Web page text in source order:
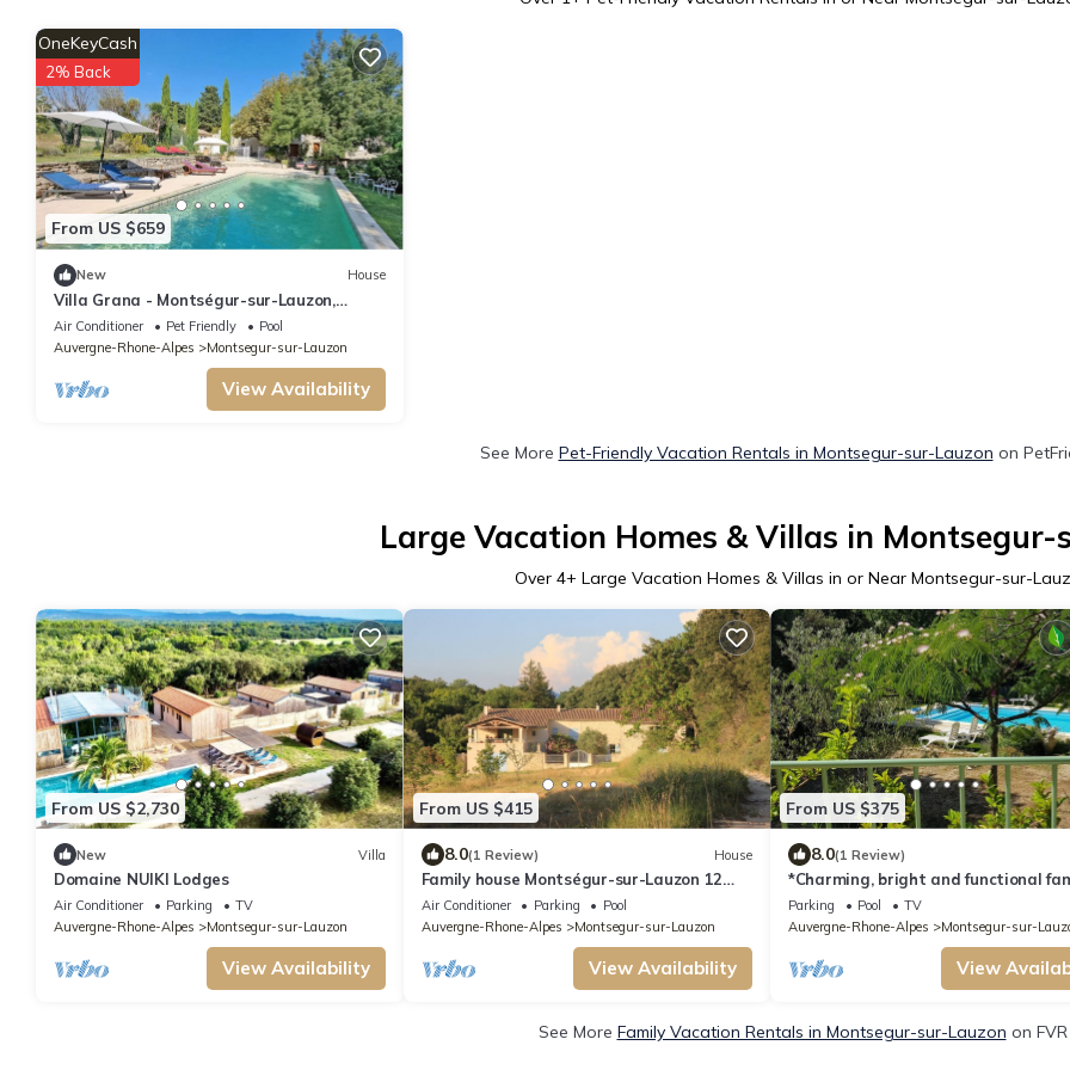
From US $659
OneKeyCash
2% Back
New House
Villa Grana - Montségur-sur-Lauzon,
Drôme
Air Conditioner Pet Friendly
Pool
Auvergne-Rhone-Alpes
Montsegur-sur-Lauzon
View Availability
See More Pet-Friendly Vacation Rentals in Montsegur-sur-Lauzon on
Large Vacation Homes & Villas in Montsegur-
Over 4+ Large Vacation Homes & Villas in or Near Montsegur-sur-
From US $2,730
New Villa
Domaine NUIKI Lodges
Air Conditioner Parking
TV
Auvergne-Rhone-Alpes
Montsegur-sur-Lauzon
View Availability
From US $415
8.0(1 Review) House
Family house Montségur-sur-Lauzon 12
people (8 adults)
Air Conditioner Parking
Pool
Auvergne-Rhone-Alpes
Montsegur-sur-Lauzon
View Availability
From US $375
8.0(1 Review)
*Charming, bright and functional
residence
Parking Pool
TV
Auvergne-Rhone-Alpes
Montsegur-sur-
View
See More Family Vacation Rentals in Montsegur-sur-Lauzon on FVR